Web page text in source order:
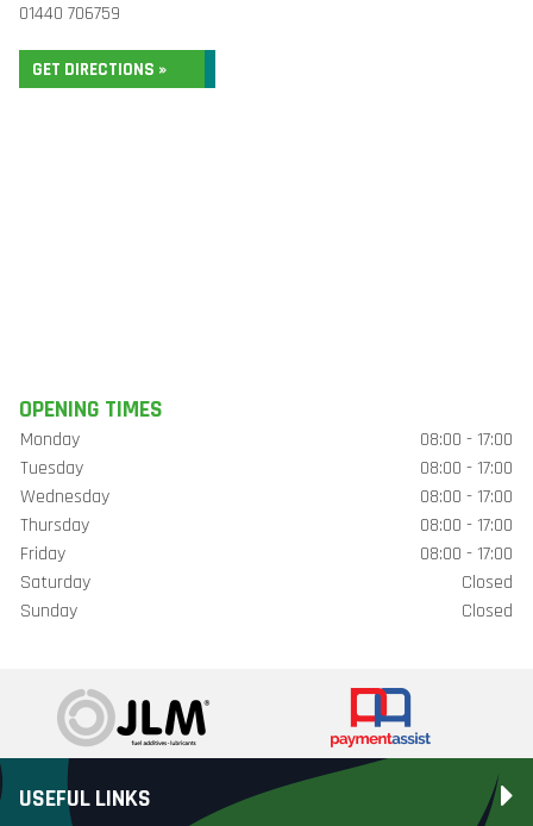
01440 706759
GET DIRECTIONS »
OPENING TIMES
Monday
08:00 - 17:00
Tuesday
08:00 - 17:00
Wednesday
08:00 - 17:00
Thursday
08:00 - 17:00
Friday
08:00 - 17:00
Saturday
Closed
Sunday
Closed
USEFUL LINKS